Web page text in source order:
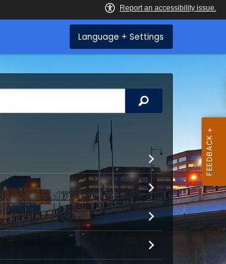
Language + Settings
Search